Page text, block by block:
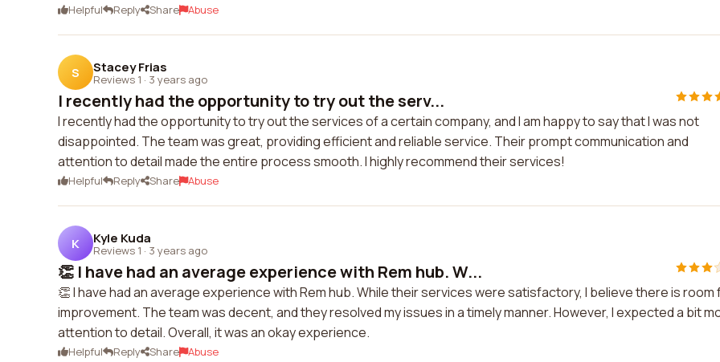
Helpful Reply Share Abuse
S Stacey Frias
Reviews 1 · 3 years ago
I recently had the opportunity to try out the serv...
I recently had the opportunity to try out the services of a certain company, and I am happy to say that I was not
disappointed. The team was great, providing efficient and reliable service. Their prompt communication and
attention to detail made the entire process smooth. I highly recommend their services!
Helpful Reply Share Abuse
K Kyle Kuda
Reviews 1 · 3 years ago
👏 I have had an average experience with Rem hub. W...
👏 I have had an average experience with Rem hub. While their services were satisfactory, I believe there is room
improvement. The team was decent, and they resolved my issues in a timely manner. However, I expected a bit
attention to detail. Overall, it was an okay experience.
Helpful Reply Share Abuse